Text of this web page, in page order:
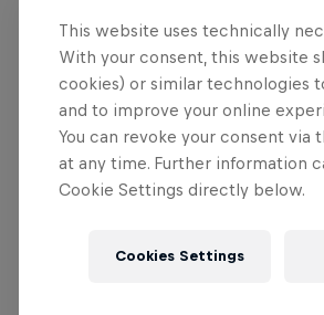
This website uses technically
With your consent, this website
cookies) or similar technologies
and to improve your online
You can revoke your consent
at any time. Further information
Cookie Settings directly below.
Cookies Settings